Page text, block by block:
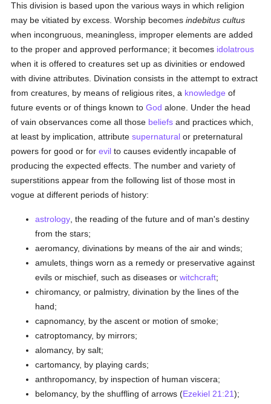
This division is based upon the various ways in which religion
may be vitiated by excess. Worship becomesindebitus cultus
when incongruous, meaningless, improper elements are added
to the proper and approved performance; it becomes idolatrous
when it is offered to creatures set up as divinities or endowed
with divine attributes. Divination consists in the attempt to extract
from creatures, by means of religious rites, a knowledge of
future events or of things known toGod alone. Under the head
of vain observances come all those beliefs and practices which,
at least by implication, attributesupernatural or preternatural
powers for good or forevil to causes evidently incapable of
producing the expected effects. The number and variety of
superstitions appear from the following list of those most in
vogue at different periods of history:
astrology , the reading of the future and of man's destiny
from the stars;
aeromancy, divinations by means of the air and winds;
amulets, things worn as a remedy or preservative against
evils or mischief, such as diseases orwitchcraft;
chiromancy, or palmistry, divination by the lines of the
hand;
capnomancy, by the ascent or motion of smoke;
catroptomancy, by mirrors;
alomancy, by salt;
cartomancy, by playing cards;
anthropomancy, by inspection of human viscera;
belomancy, by the shuffling of arrows (Ezekiel 21:21);